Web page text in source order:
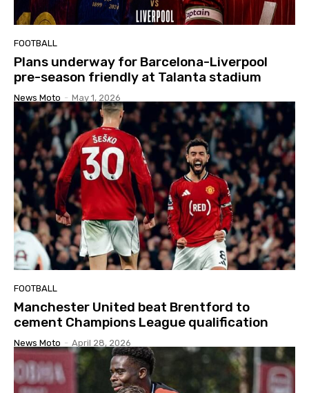
FOOTBALL
Plans underway for Barcelona-Liverpool
pre-season friendly at Talanta stadium
News Moto - May 1, 2026
FOOTBALL
Manchester United beat Brentford to
cement Champions League qualification
News Moto - April 28, 2026